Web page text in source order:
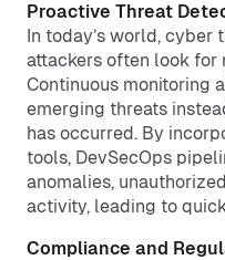
Proactive Threat
In today’s world, cyber
attackers often look for
Continuous monitoring
emerging threats
has occurred. By
tools, DevSecOps
anomalies,
activity, leading to
Compliance and